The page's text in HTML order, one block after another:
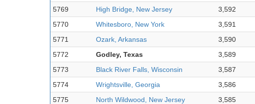
5769
High Bridge, New Jersey 3,592
5770
Whitesboro, New York 3,591
5771
Ozark, Arkansas 3,590
5772
Godley, Texas 3,589
5773
Black River Falls, Wisconsin 3,587
5774
Wrightsville, Georgia 3,586
5775
North Wildwood, New Jersey 3,585